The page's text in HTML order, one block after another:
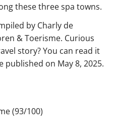
these three spa towns.
by Charly de
& Toerisme. Curious
story? You can read it
published on May 8, 2025.
(93/100)